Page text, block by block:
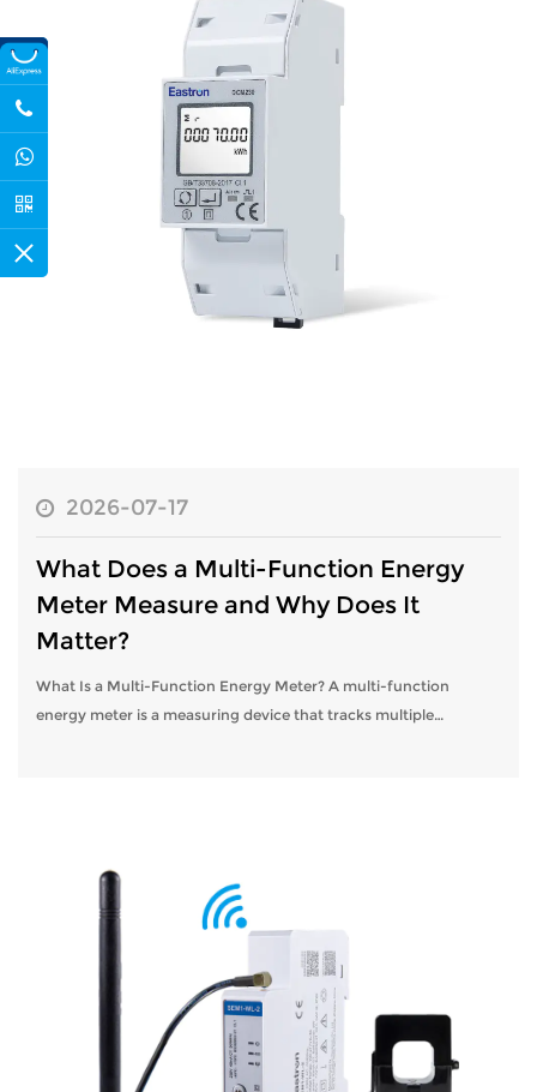
2026-07-17
What Does a Multi-Function Energy
Meter Measure and Why Does It
Matter?
What Is a Multi-Function Energy Meter? A multi-function
energy meter is a measuring device that tracks multiple